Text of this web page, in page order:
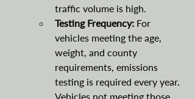
traffic volume is high.
Testing Frequency: For
vehicles meeting the age,
weight, and county
requirements, emissions
testing is required every year.
Vehicles not meeting those